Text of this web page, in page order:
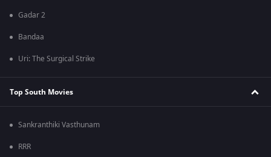
Gadar 2
Bandaa
Uri: The Surgical Strike
Top South Movies
Sankranthiki Vasthunam
RRR